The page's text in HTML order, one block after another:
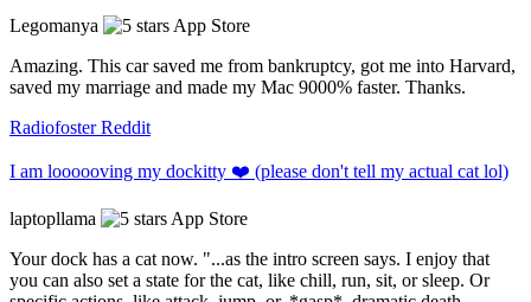
Legomanya
App Store
Amazing. This car saved me from bankruptcy, got me into Harvard,
saved my marriage and made my Mac 9000% faster. Thanks.
Radiofoster Reddit
I am loooooving my dockitty ❤️ (please don't tell my actual cat lol)
laptopllama
App Store
Your dock has a cat now. "...as the intro screen says. I enjoy that
you can also set a state for the cat, like chill, run, sit, or sleep. Or